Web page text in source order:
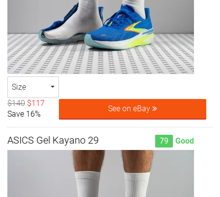
Size
$140 $117
Save 16%
See on eBay
ASICS Gel Kayano 29 79 Good